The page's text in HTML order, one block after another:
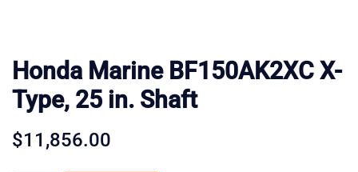
Honda Marine BF150AK2XC X-
Type, 25 in. Shaft
$11,856.00